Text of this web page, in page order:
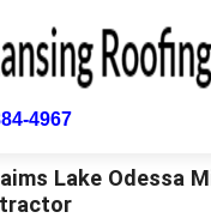
4967
Lake Odessa